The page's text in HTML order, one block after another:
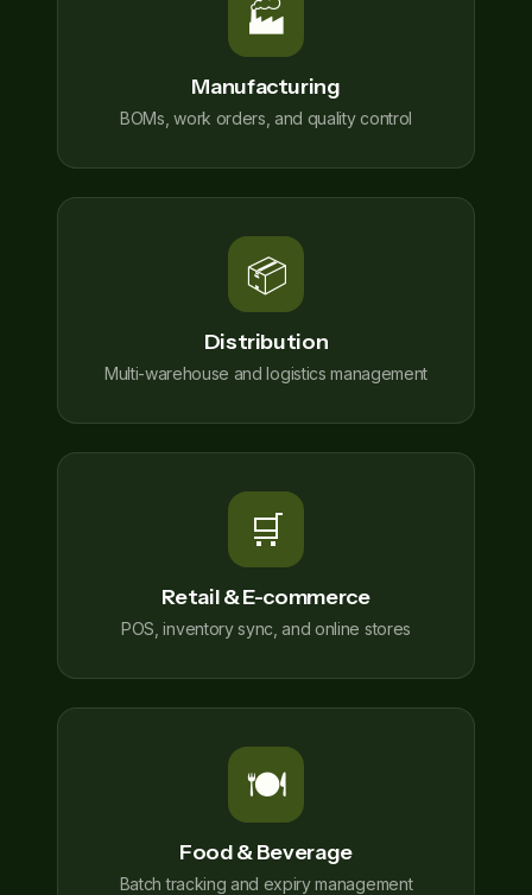
🏭
Manufacturing
BOMs, work orders, and quality control
📦
Distribution
Multi-warehouse and logistics management
🛒
Retail & E-commerce
POS, inventory sync, and online stores
🍽️
Food & Beverage
Batch tracking and expiry management